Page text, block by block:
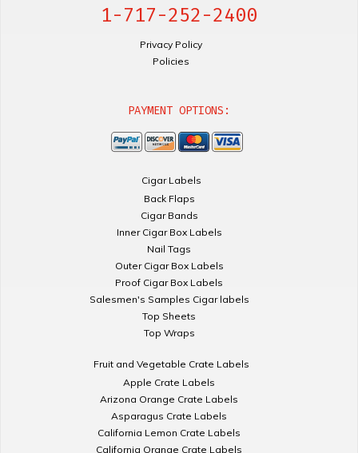
1-717-252-2400
Privacy Policy
Policies
PAYMENT OPTIONS:
Cigar Labels
Back Flaps
Cigar Bands
Inner Cigar Box Labels
Nail Tags
Outer Cigar Box Labels
Proof Cigar Box Labels
Salesmen's Samples Cigar labels
Top Sheets
Top Wraps
Fruit and Vegetable Crate Labels
Apple Crate Labels
Arizona Orange Crate Labels
Asparagus Crate Labels
California Lemon Crate Labels
California Orange Crate Labels